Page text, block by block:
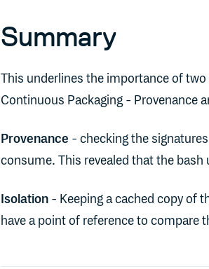
Summary
This underlines the importance of
Continuous Packaging - Provenance
Provenance - checking the
consume. This revealed that the
Isolation - Keeping a cached copy of
have a point of reference to compare